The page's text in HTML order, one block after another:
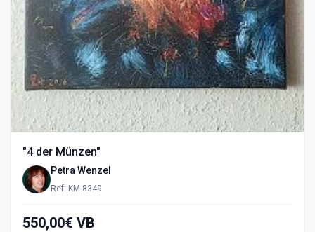
"4 der Münzen"
Petra Wenzel
Ref: KM-8349
550,00€ VB